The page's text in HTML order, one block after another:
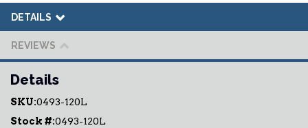
DETAILS
REVIEWS
Details
SKU:0493-120L
Stock #:0493-120L